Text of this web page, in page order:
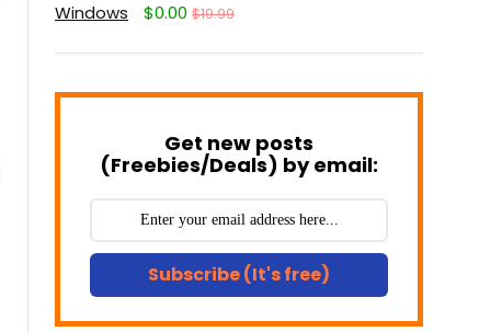
Windows
$0.00 $19.99
Get new posts
(Freebies/Deals) by email:
Subscribe (It's free)